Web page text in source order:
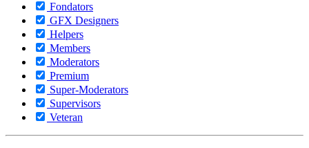
Fondators
GFX Designers
Helpers
Members
Moderators
Premium
Super-Moderators
Supervisors
Veteran